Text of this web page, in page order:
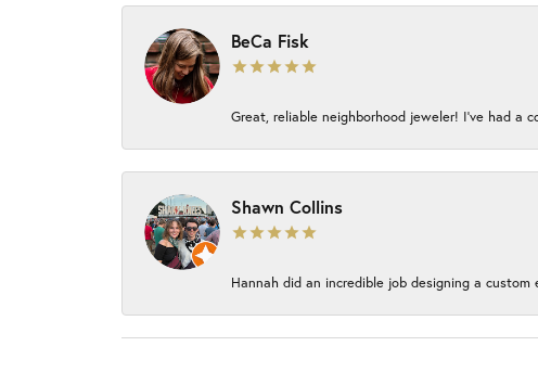
BeCa Fisk
Great, reliable neighborhood jeweler! I’ve had a
Shawn Collins
Hannah did an incredible job designing a